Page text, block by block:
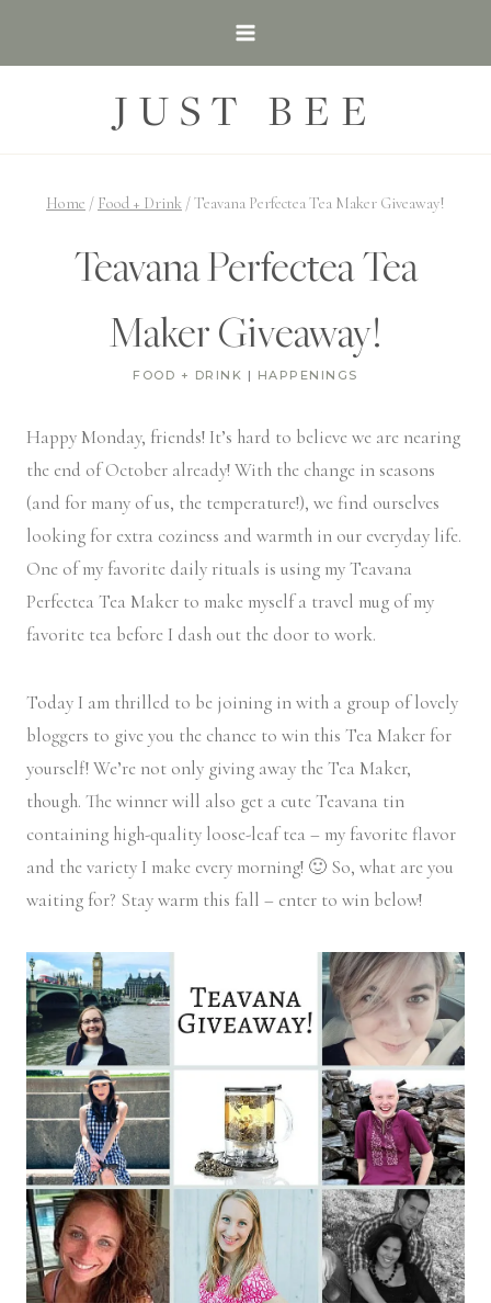
JUST BEE
Home / Food + Drink /Teavana Perfectea Tea Maker Giveaway!
Teavana Perfectea Tea
Maker Giveaway!
FOOD + DRINK | HAPPENINGS
Happy Monday, friends! It’s hard to believe we are nearing
the end of October already! With the change in seasons
(and for many of us, the temperature!), we find ourselves
looking for extra coziness and warmth in our everyday life.
One of my favorite daily rituals is using my Teavana
Perfectea Tea Maker to make myself a travel mug of my
favorite tea before I dash out the door to work.
Today I am thrilled to be joining in with a group of lovely
bloggers to give you the chance to win this Tea Maker for
yourself! We’re not only giving away the Tea Maker,
though. The winner will also get a cute Teavana tin
containing high-quality loose-leaf tea – my favorite flavor
and the variety I make every morning! 🙂 So, what are you
waiting for? Stay warm this fall – enter to win below!